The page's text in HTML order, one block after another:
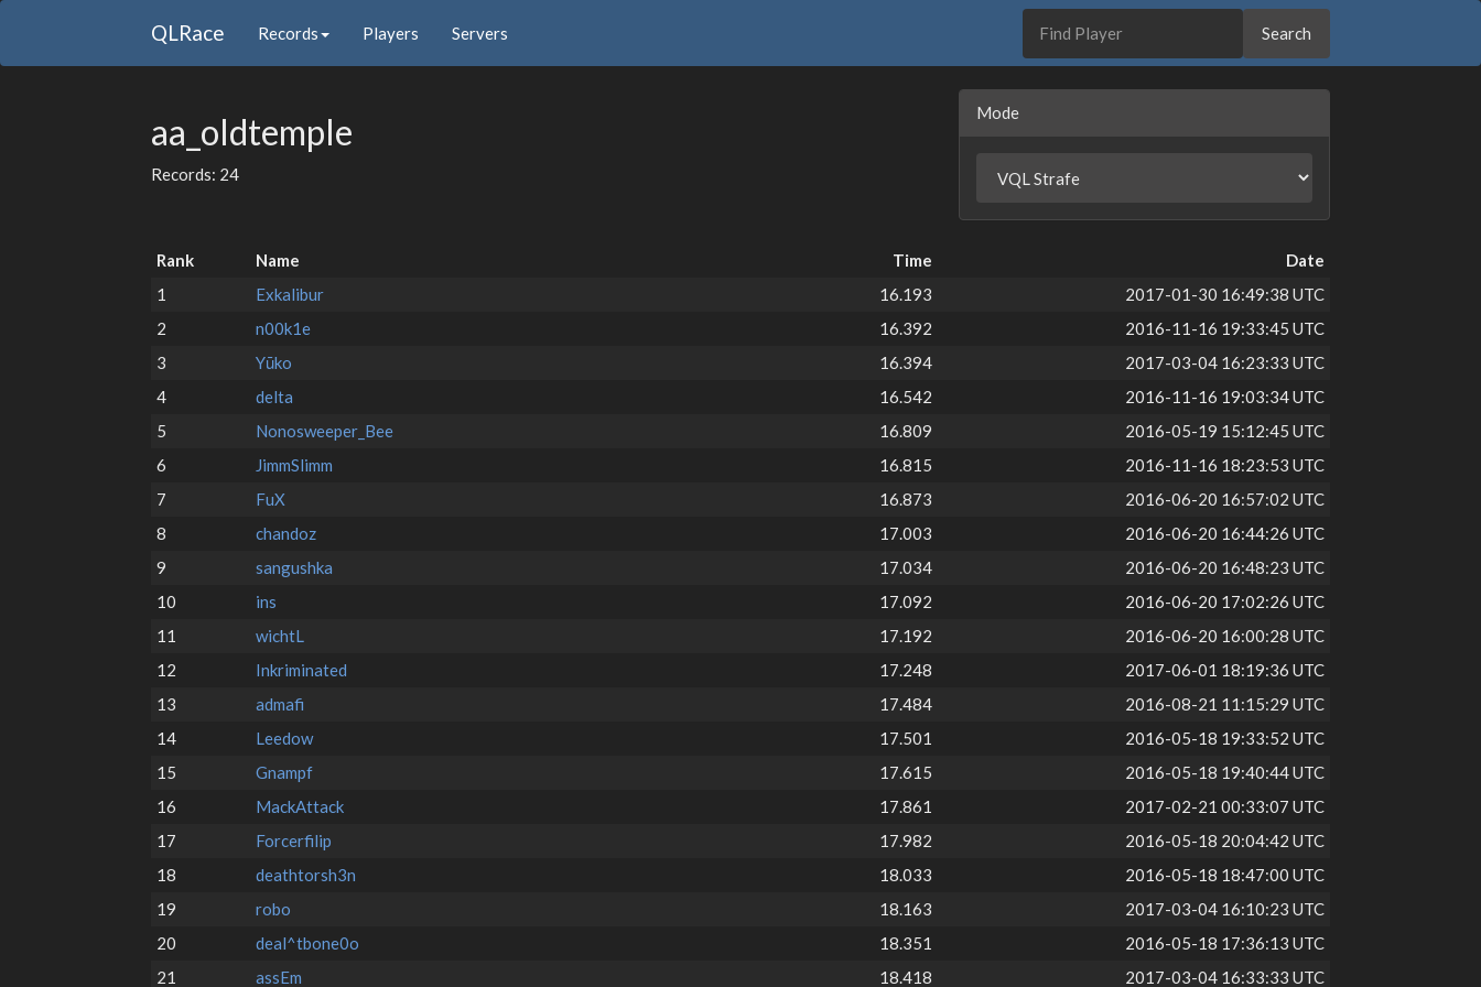
QLRace Records Players Servers
Mode
aa_oldtemple
Records: 24
Rank Name Time
Date
1
Exkalibur 16.193
2017-01-30 16:49:38 UTC
2
n00k1e 16.392
2016-11-16 19:33:45 UTC
3
Yūko 16.394
2017-03-04 16:23:33 UTC
4
delta 16.542
2016-11-16 19:03:34 UTC
5
Nonosweeper_Bee 16.809
2016-05-19 15:12:45 UTC
6
JimmSlimm 16.815
2016-11-16 18:23:53 UTC
7
FuX 16.873
2016-06-20 16:57:02 UTC
8
chandoz 17.003
2016-06-20 16:44:26 UTC
9
sangushka 17.034
2016-06-20 16:48:23 UTC
10
ins 17.092
2016-06-20 17:02:26 UTC
11
wichtL 17.192
2016-06-20 16:00:28 UTC
12
Inkriminated 17.248
2017-06-01 18:19:36 UTC
13
admafi 17.484
2016-08-21 11:15:29 UTC
14
Leedow 17.501
2016-05-18 19:33:52 UTC
15
Gnampf 17.615
2016-05-18 19:40:44 UTC
16
MackAttack 17.861
2017-02-21 00:33:07 UTC
17
Forcerfilip 17.982
2016-05-18 20:04:42 UTC
18
deathtorsh3n 18.033
2016-05-18 18:47:00 UTC
19
robo 18.163
2017-03-04 16:10:23 UTC
20
deal^tbone0o 18.351
2016-05-18 17:36:13 UTC
21
assEm 18.418 2017-03-04 16:33:33 UTC